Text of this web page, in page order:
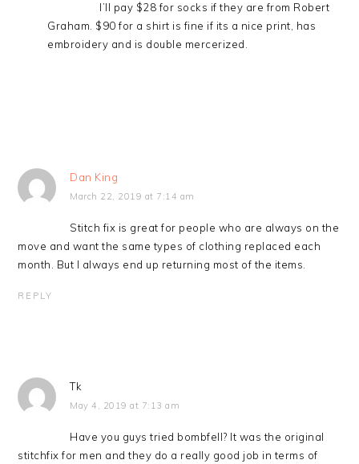
I’ll pay $28 for socks if they are from Robert
Graham. $90 for a shirt is fine if its a nice print, has
embroidery and is double mercerized.
Dan King
March 22, 2019 at 7:14 am
Stitch fix is great for people who are always on the
move and want the same types of clothing replaced each
month. But I always end up returning most of the items.
REPLY
Tk
May 4, 2019 at 7:13 am
Have you guys tried bombfell? It was the original
stitchfix for men and they do a really good job in terms of